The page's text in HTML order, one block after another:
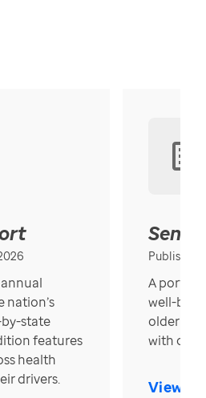
nation’s
state
features
health
drivers.
Published
A
well-
older in
with over
View